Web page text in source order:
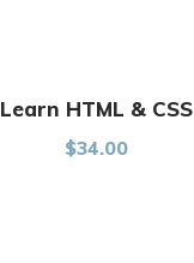
Learn HTML & CSS
$34.00